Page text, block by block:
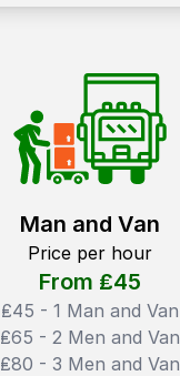
Man and Van
Price per hour
From ₤45
₤45 - 1 Man and Van
₤65 - 2 Men and Van
₤80 - 3 Men and Van